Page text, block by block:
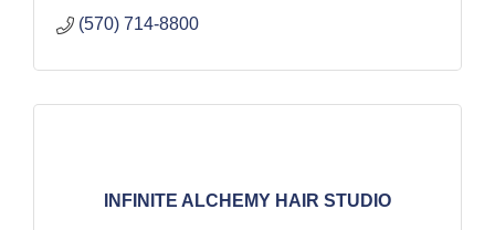
(570) 714-8800
INFINITE ALCHEMY HAIR STUDIO